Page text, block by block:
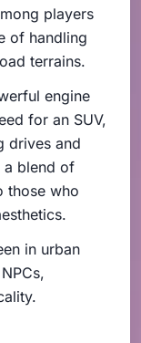
players
of handling
terrains.
engine
for an SUV,
drives and
a blend of
those who
in urban